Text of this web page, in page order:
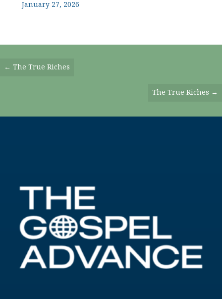
January 27, 2026
Posts
← The True Riches
The True Riches →